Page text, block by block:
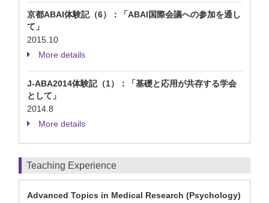
京都ABAI体験記（6）：「ABAI国際会議への参加を通し
て」
2015.10
More details
J-ABA2014体験記（1）：「基礎と応用が共存する学会
として」
2014.8
More details
Teaching Experience
Advanced Topics in Medical Research (Psychology)